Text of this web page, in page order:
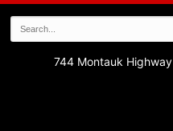
744 Montauk Highway